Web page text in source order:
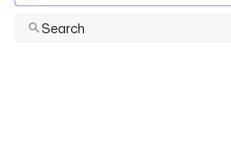
Search